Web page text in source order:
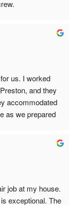
us. I worked
and they
accommodated
as we prepared
It’s no
Highly
job at my house.
exceptional. The